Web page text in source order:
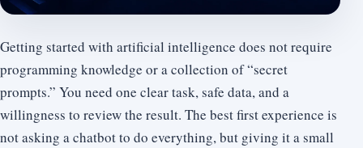
Getting started with artificial intelligence does not require
programming knowledge or a collection of “secret
prompts.” You need one clear task, safe data, and a
willingness to review the result. The best first experience is
not asking a chatbot to do everything, but giving it a small